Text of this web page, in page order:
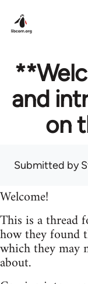
and
on
Submitted by
Welcome!
This is a thread
how they found
which they may
about.